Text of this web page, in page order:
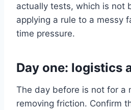
actually tests, which is not
applying a rule to a messy
time pressure.
Day one: logistics
The day before is not for a
removing friction. Confirm